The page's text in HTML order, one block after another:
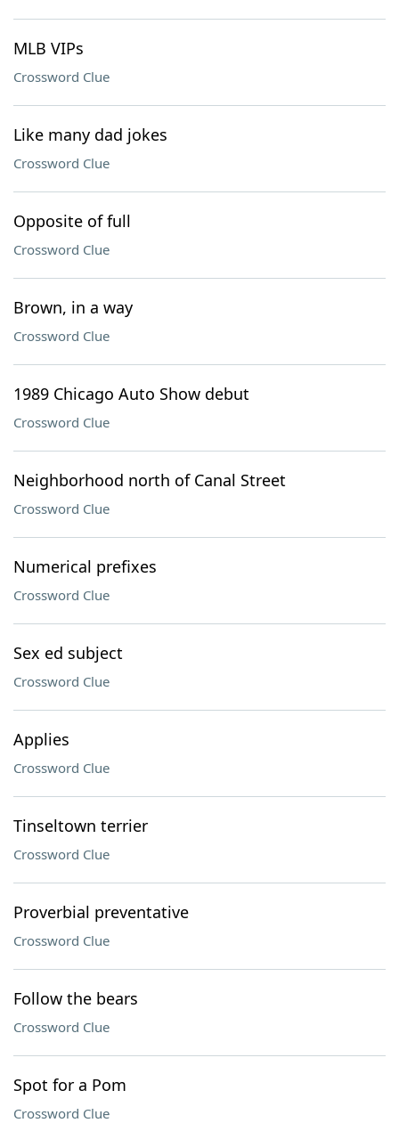
MLB VIPs
Crossword Clue
Like many dad jokes
Crossword Clue
Opposite of full
Crossword Clue
Brown, in a way
Crossword Clue
1989 Chicago Auto Show debut
Crossword Clue
Neighborhood north of Canal Street
Crossword Clue
Numerical prefixes
Crossword Clue
Sex ed subject
Crossword Clue
Applies
Crossword Clue
Tinseltown terrier
Crossword Clue
Proverbial preventative
Crossword Clue
Follow the bears
Crossword Clue
Spot for a Pom
Crossword Clue